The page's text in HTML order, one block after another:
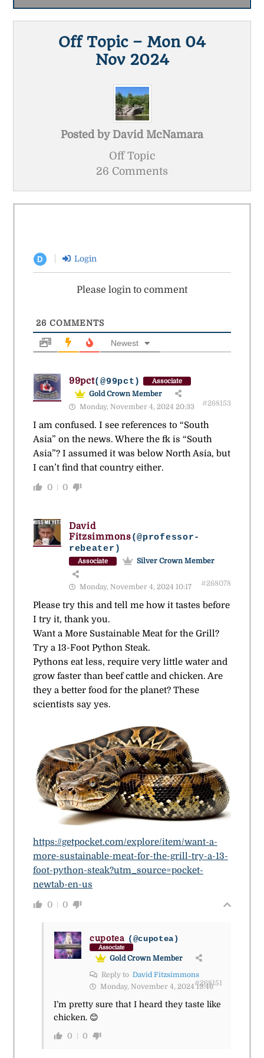
Off Topic – Mon 04
Nov 2024
Posted by David McNamara
Off Topic
26 Comments
D Login
Please login to comment
26COMMENTS
Newest
99pct(@99pct) Associate
Gold Crown Member
Monday, November 4, 2024 20:33
#268153
I am confused. I see references to “South
Asia” on the news. Where the fk is “South
Asia”? I assumed it was below North Asia, but
I can’t find that country either.
0 0
David
Fitzsimmons(@professor-
rebeater)
Associate Silver Crown Member
Monday, November 4, 2024 10:17 #268078
Please try this and tell me how it tastes before
I try it, thank you.
Want a More Sustainable Meat for the Grill?
Try a 13-Foot Python Steak.
Pythons eat less, require very little water and
grow faster than beef cattle and chicken. Are
they a better food for the planet? These
scientists say yes.
https://getpocket.com/explore/item/want-a-
more-sustainable-meat-for-the-grill-try-a-13-
foot-python-steak?utm_source=pocket-
newtab-en-us
0 0
cupotea (@cupotea)
Associate
Gold Crown Member
Reply to David Fitzsimmons
Monday, November 4, 2024 19:46
#268151
I’m pretty sure that I heard they taste like
chicken. 😊
0 0